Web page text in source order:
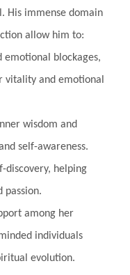
His immense domain
allow him to:
emotional blockages,
vitality and emotional
wisdom and
self-awareness.
discovery, helping
passion.
among her
individuals
evolution.